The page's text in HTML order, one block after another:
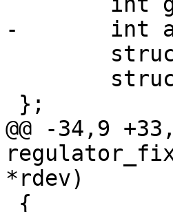
@@ -34,9